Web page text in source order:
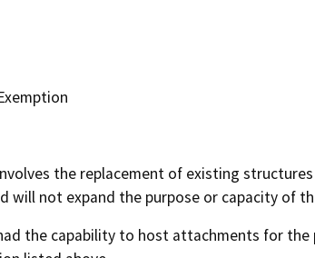
the replacement of existing
will not expand the purpose or capacity of
the capability to host attachments for